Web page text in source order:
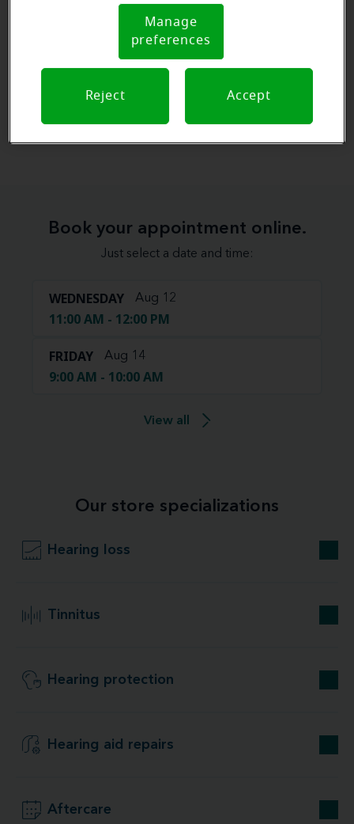
View map
Book your appointment online.
Just select a date and time:
WEDNESDAY Aug 12
11:00 AM - 12:00 PM
FRIDAY Aug 14
9:00 AM - 10:00 AM
View all
Our store specializations
Hearing loss
Tinnitus
Hearing protection
Hearing aid repairs
Aftercare
Notice (link here below). If you are using an opt-out
preference signal, we will honor that signal.
Notice
Manage
preferences
Reject Accept